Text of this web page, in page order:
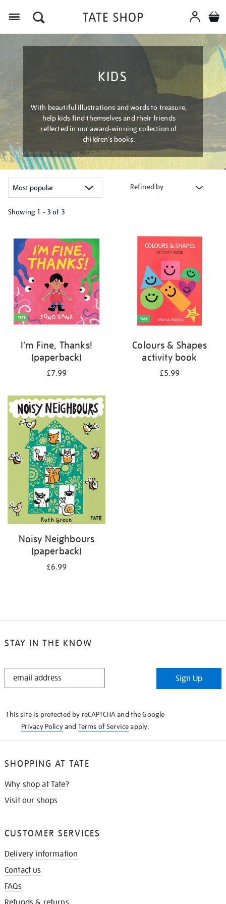
KIDS
With beautiful illustrations and words to treasure,
help kids find themselves and their friends
reflected in our award-winning collection of
children’s books.
Refined by
Showing 1 - 3 of 3
your
results
by:
I'm Fine, Thanks!
(paperback)
£7.99
Colours & Shapes
activity book
£5.99
Noisy Neighbours
(paperback)
£6.99
STAY IN THE KNOW
STAY
Sign Up
This site is protected by reCAPTCHA and the Google
Privacy Policyand Terms of Serviceapply.
SHOPPING AT TATE
Why shop at Tate?
Visit our shops
CUSTOMER SERVICES
Delivery information
Contact us
FAQs